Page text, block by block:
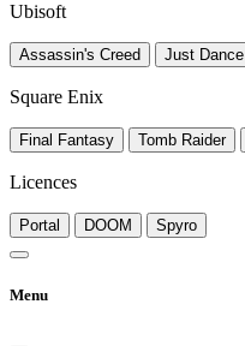
Ubisoft
Assassin's Creed Just Dance
Square Enix
Final Fantasy Tomb Raider
Licences
Portal DOOM Spyro
Menu